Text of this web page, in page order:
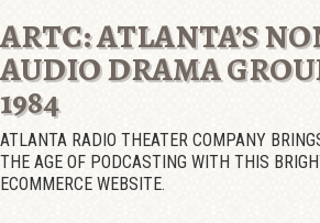
ARTC: ATLANTA’S
AUDIO DRAMA
1984
ATLANTA RADIO THEATER COMPANY
THE AGE OF PODCASTING WITH THIS
ECOMMERCE WEBSITE.